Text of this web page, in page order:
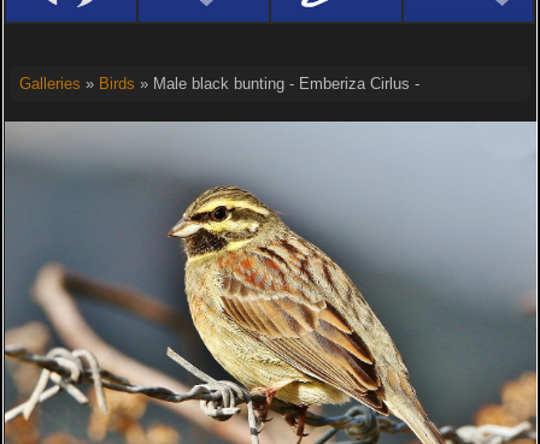
Galleries » Birds » Male black bunting - Emberiza Cirlus -